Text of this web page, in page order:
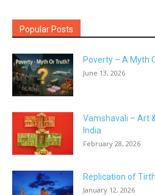
Popular Posts
Poverty – A Myth
June 13, 2026
Vamshavali – Art
India
February 28, 2026
Replication of
January 12, 2026